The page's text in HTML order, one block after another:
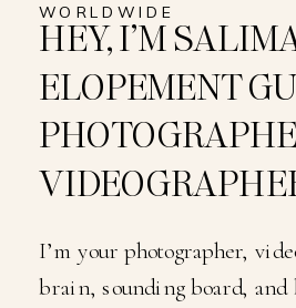
WORLDWIDE
HEY, I’M
ELOPEMENT
I’m your photographer,
brain, sounding board, and